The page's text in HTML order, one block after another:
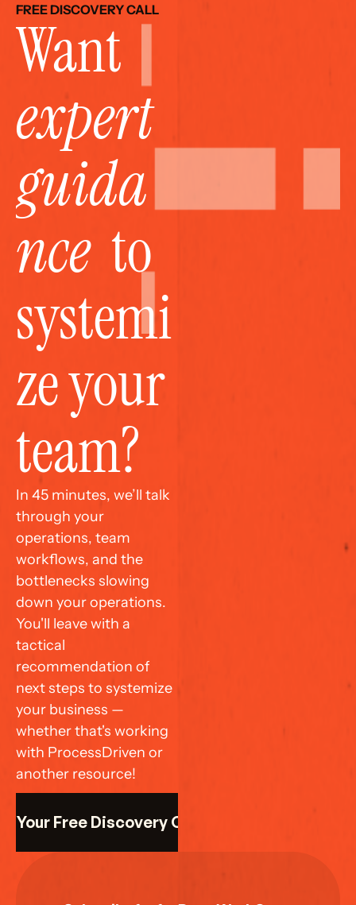
FREE DISCOVERY CALL
expert
guida
nce
  to
systemi
ze your
team?
In 45 minutes, we’ll talk
through your
operations, team
workflows, and the
bottlenecks slowing
down your operations.
You'll leave with a
tactical
recommendation of
next steps to systemize
your business —
whether that's working
with ProcessDriven or
another resource!
Your Free Discovery Call